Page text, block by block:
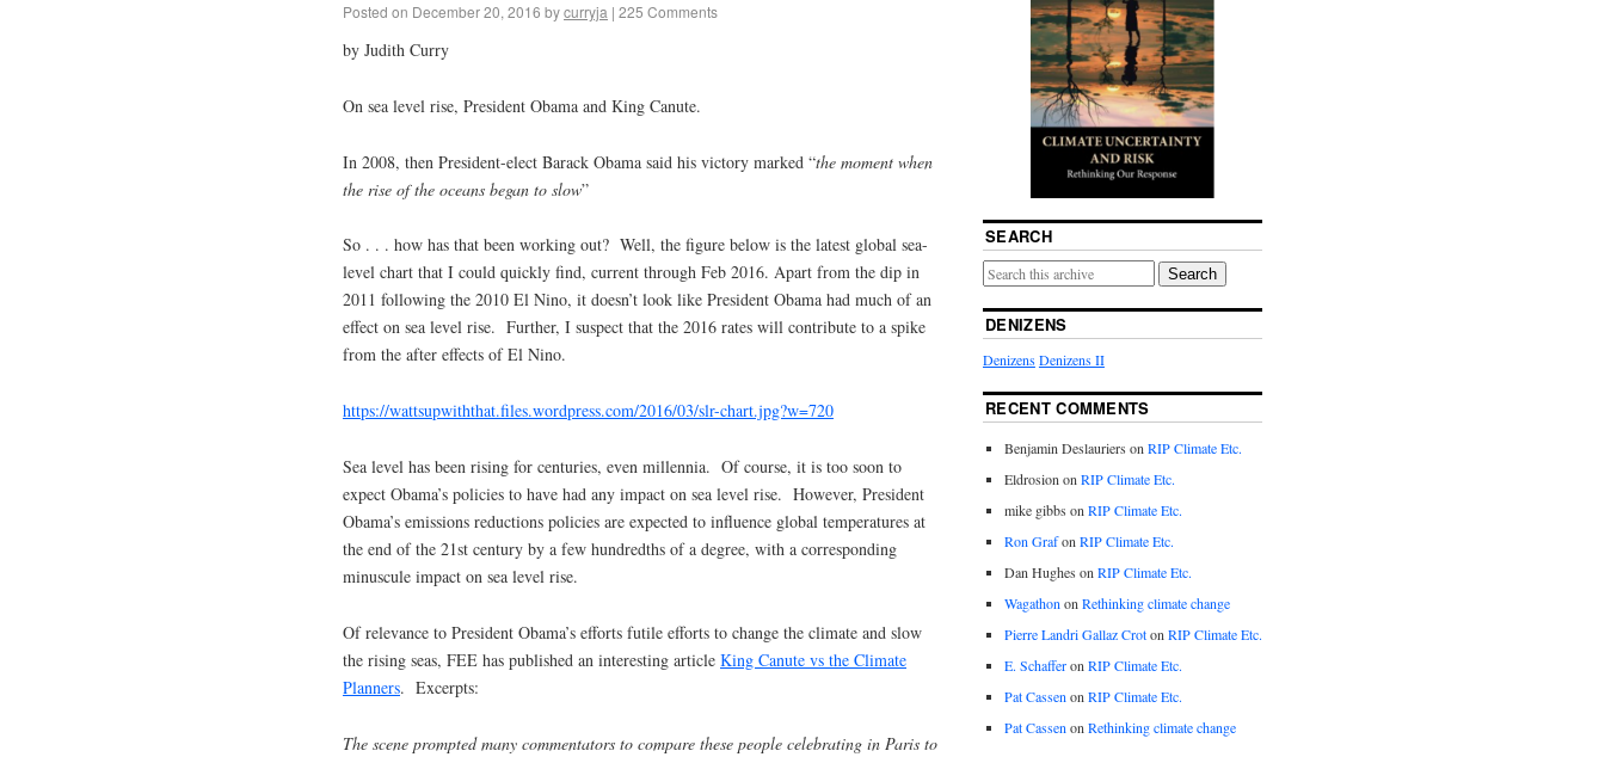
Posted on December 20, 2016 bycurryja | 225 Comments
by Judith Curry
On sea level rise, President Obama and King Canute.
In 2008, then President-elect Barack Obama said his victory marked “the moment when
the rise of the oceans began to slow”
So . . . how has that been working out? Well, the figure below is the latest global sea-
level chart that I could quickly find, current through Feb 2016. Apart from the dip in
2011 following the 2010 El Nino, it doesn’t look like President Obama had much of an
effect on sea level rise. Further, I suspect that the 2016 rates will contribute to a spike
from the after effects of El Nino.
https://wattsupwiththat.files.wordpress.com/2016/03/slr-chart.jpg?w=720
Sea level has been rising for centuries, even millennia. Of course, it is too soon to
expect Obama’s policies to have had any impact on sea level rise. However, President
Obama’s emissions reductions policies are expected to influence global temperatures at
the end of the 21st century by a few hundredths of a degree, with a corresponding
minuscule impact on sea level rise.
Of relevance to President Obama’s efforts futile efforts to change the climate and slow
the rising seas, FEE has published an interesting article King Canute vs the Climate
Planners. Excerpts:
The scene prompted many commentators to compare these people celebrating in Paris to
SEARCH
Search
DENIZENS
DenizensDenizens II
RECENT COMMENTS
Benjamin Deslauriers on RIP Climate Etc.
Eldrosion on RIP Climate Etc.
mike gibbs on RIP Climate Etc.
Ron Grafon RIP Climate Etc.
Dan Hughes on RIP Climate Etc.
Wagathon on Rethinking climate change
Pierre Landri Gallaz Croton RIP Climate Etc.
E. Schafferon RIP Climate Etc.
Pat Cassen on RIP Climate Etc.
Pat Cassen on Rethinking climate change